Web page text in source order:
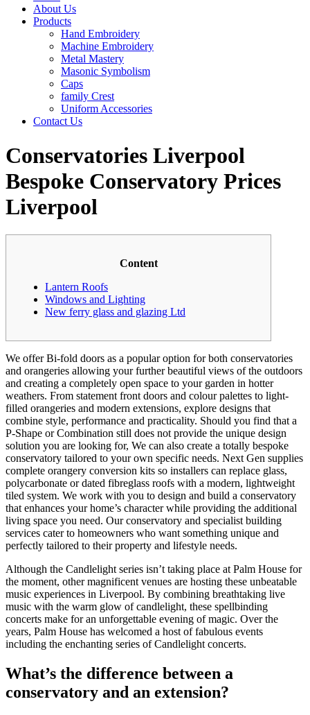
About Us
Products
Hand Embroidery
Machine Embroidery
Metal Mastery
Masonic Symbolism
Caps
family Crest
Uniform Accessories
Contact Us
Conservatories Liverpool
Bespoke Conservatory Prices
Liverpool
Content
Lantern Roofs
Windows and Lighting
New ferry glass and glazing Ltd
We offer Bi-fold doors as a popular option for both conservatories
and orangeries allowing your further beautiful views of the outdoors
and creating a completely open space to your garden in hotter
weathers. From statement front doors and colour palettes to light-
filled orangeries and modern extensions, explore designs that
combine style, performance and practicality. Should you find that a
P-Shape or Combination still does not provide the unique design
solution you are looking for, We can also create a totally bespoke
conservatory tailored to your own specific needs. Next Gen supplies
complete orangery conversion kits so installers can replace glass,
polycarbonate or dated fibreglass roofs with a modern, lightweight
tiled system. We work with you to design and build a conservatory
that enhances your home’s character while providing the additional
living space you need. Our conservatory and specialist building
services cater to homeowners who want something unique and
perfectly tailored to their property and lifestyle needs.
Although the Candlelight series isn’t taking place at Palm House for
the moment, other magnificent venues are hosting these unbeatable
music experiences in Liverpool. By combining breathtaking live
music with the warm glow of candlelight, these spellbinding
concerts make for an unforgettable evening of magic. Over the
years, Palm House has welcomed a host of fabulous events
including the enchanting series of Candlelight concerts.
What’s the difference between a
conservatory and an extension?